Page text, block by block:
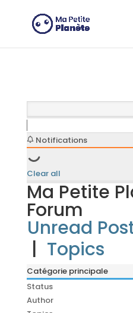
Notifications
Clear all
Ma Petite
Forum
Unread
Topics
Catégorie principale
Status
Author